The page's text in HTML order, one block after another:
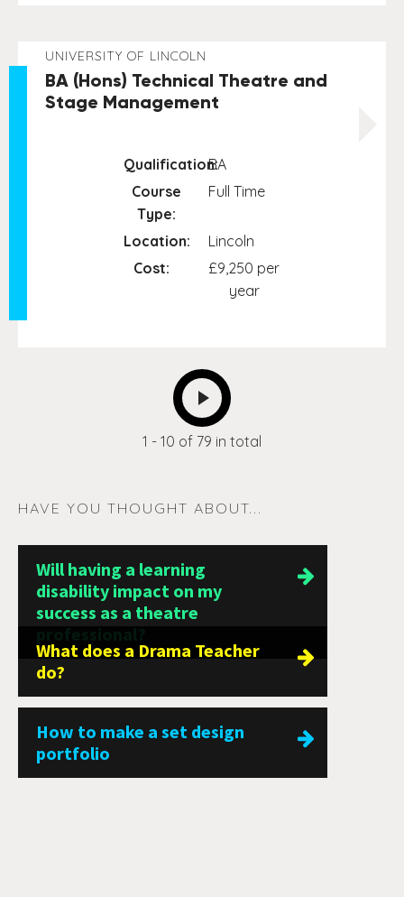
UNIVERSITY OF LINCOLN
BA (Hons) Technical Theatre and
Stage Management
Qualification:BA
Course
Type:
Full Time
Location:
Lincoln
Cost:
£9,250 per
year
NEXT
1 - 10 of 79 in total
HAVE YOU THOUGHT ABOUT...
Will having a learning
disability impact on my
success as a theatre
What does a Drama Teacher
do?
How to make a set design
portfolio